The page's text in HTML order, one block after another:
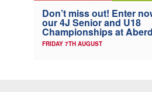
Don’t miss out! Enter
our 4J Senior and U18
Championships at
FRIDAY 7TH AUGUST